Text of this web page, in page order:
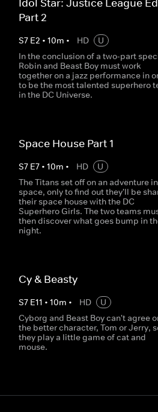
Idol Star: Justice League
Part 2
S7 E2 •10m • HD
U
In the conclusion of a two-part
Robin and Beast Boy must work
together on a jazz performance in
to be the most talented superhero
in the DC Universe.
Space House Part 1
S7 E7 •10m • HD
U
The Titans set off on an adventure in
space, only to find out they'll be
their space house with the DC
Superhero Girls. The two teams
then discover what goes bump in
night.
Cy & Beasty
S7 E11 •10m • HD
U
Cyborg and Beast Boy can't agree
the better character, Tom or Jerry,
they play a little game of cat and
mouse.